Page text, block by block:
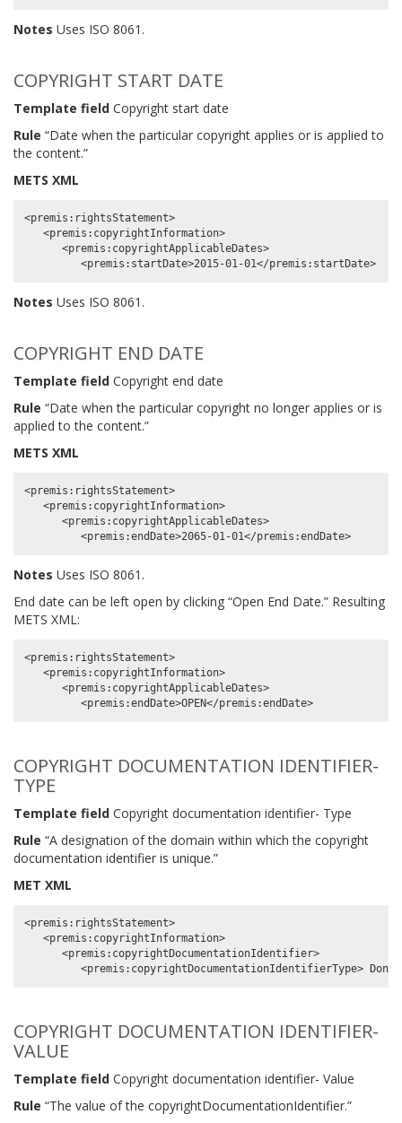
Notes Uses ISO 8061.
COPYRIGHT START DATE
Template field Copyright start date
Rule “Date when the particular copyright applies or is applied to
the content.”
METS XML
<premis:rightsStatement>
   <premis:copyrightInformation>
      <premis:copyrightApplicableDates>
Notes Uses ISO 8061.
COPYRIGHT END DATE
Template field Copyright end date
Rule “Date when the particular copyright no longer applies or is
applied to the content.”
METS XML
<premis:rightsStatement>
   <premis:copyrightInformation>
      <premis:copyrightApplicableDates>
Notes Uses ISO 8061.
End date can be left open by clicking “Open End Date.” Resulting
METS XML:
<premis:rightsStatement>
   <premis:copyrightInformation>
      <premis:copyrightApplicableDates>
COPYRIGHT DOCUMENTATION IDENTIFIER-
TYPE
Template field Copyright documentation identifier- Type
Rule “A designation of the domain within which the copyright
documentation identifier is unique.”
MET XML
<premis:rightsStatement>
   <premis:copyrightInformation>
      <premis:copyrightDocumentationIdentifier>
COPYRIGHT DOCUMENTATION IDENTIFIER-
VALUE
Template field Copyright documentation identifier- Value
Rule “The value of the copyrightDocumentationIdentifier.”